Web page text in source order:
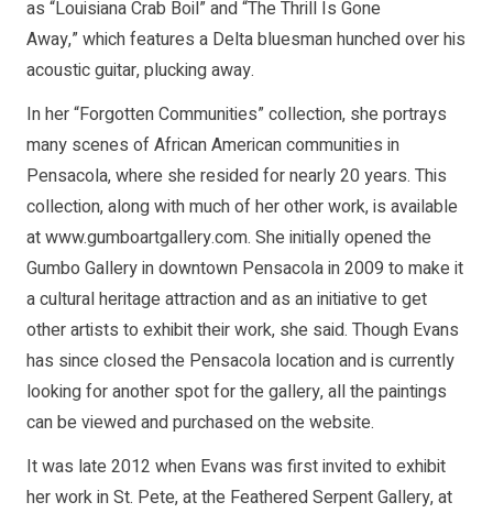
as “Louisiana Crab Boil” and “The Thrill Is Gone
Away,” which features a Delta bluesman hunched over his
acoustic guitar, plucking away.
In her “Forgotten Communities” collection, she portrays
many scenes of African American communities in
Pensacola, where she resided for nearly 20 years. This
collection, along with much of her other work, is available
at www.gumboartgallery.com. She initially opened the
Gumbo Gallery in downtown Pensacola in 2009 to make it
a cultural heritage attraction and as an initiative to get
other artists to exhibit their work, she said. Though Evans
has since closed the Pensacola location and is currently
looking for another spot for the gallery, all the paintings
can be viewed and purchased on the website.
It was late 2012 when Evans was first invited to exhibit
her work in St. Pete, at the Feathered Serpent Gallery, at